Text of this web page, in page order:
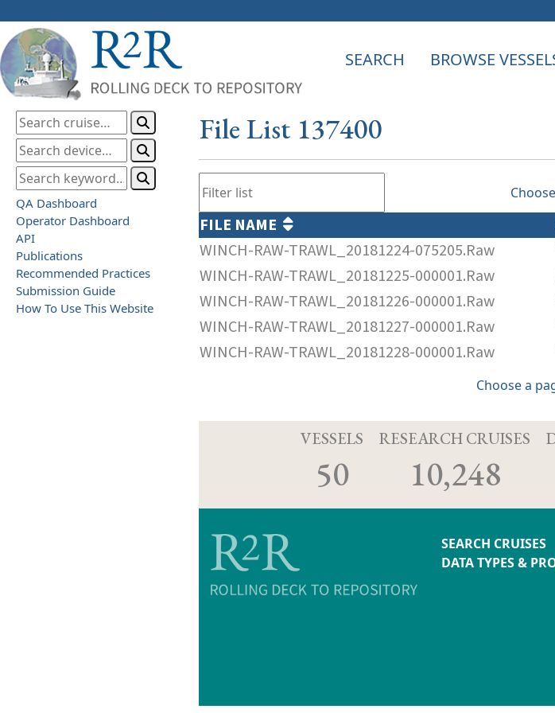
SEARCH BROWSE
QA Dashboard
Operator Dashboard
API
Publications
Recommended Practices
Submission Guide
How To Use This Website
File List 137400
FILE NAME
WINCH-RAW-TRAWL_20181224-075205.Raw
WINCH-RAW-TRAWL_20181225-000001.Raw
WINCH-RAW-TRAWL_20181226-000001.Raw
WINCH-RAW-TRAWL_20181227-000001.Raw
WINCH-RAW-TRAWL_20181228-000001.Raw
Choose a
VESSELS
50
RESEARCH CRUISES
10,248
SEARCH CRUISES
DATA TYPES &